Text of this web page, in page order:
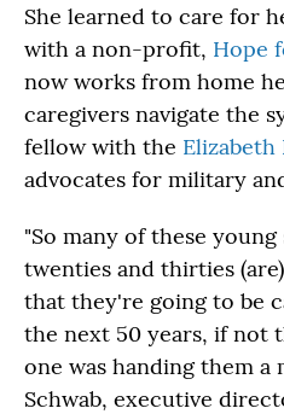
She learned to care for
with a non-profit, Hope
now works from home
caregivers navigate the
fellow with the
advocates for military
"So many of these
twenties and thirties
that they're going to be
the next 50 years, if not
one was handing them a
Schwab, executive